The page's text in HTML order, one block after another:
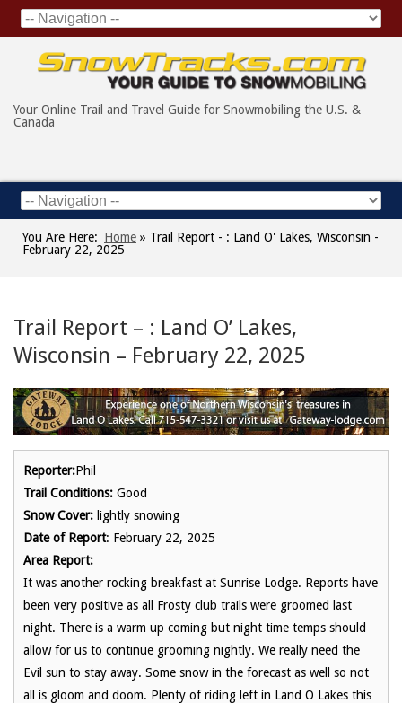
Your Online Trail and Travel Guide for Snowmobiling the U.S. &
Canada
You Are Here: Home » Trail Report - : Land O' Lakes, Wisconsin -
February 22, 2025
Trail Report – : Land O’ Lakes,
Wisconsin – February 22, 2025
Reporter:Phil
Trail Conditions: Good
Snow Cover: lightly snowing
Date of Report: February 22, 2025
Area Report:
It was another rocking breakfast at Sunrise Lodge. Reports have
been very positive as all Frosty club trails were groomed last
night. There is a warm up coming but night time temps should
allow for us to continue grooming nightly. We really need the
Evil sun to stay away. Some snow in the forecast as well so not
all is gloom and doom. Plenty of riding left in Land O Lakes this